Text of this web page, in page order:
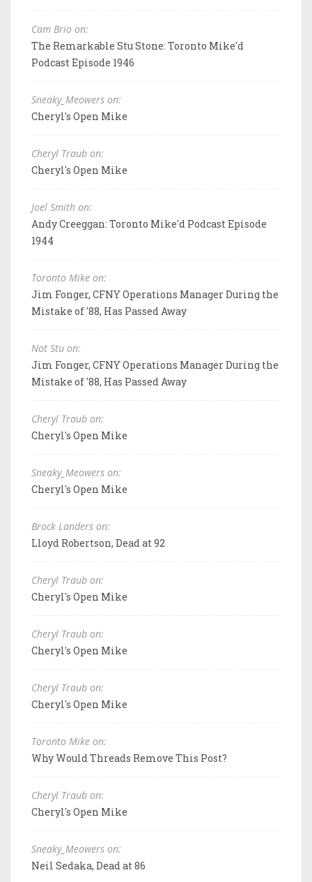
Cam Brio on:
The Remarkable Stu Stone: Toronto Mike'd
Podcast Episode 1946
Sneaky_Meowers on:
Cheryl's Open Mike
Cheryl Traub on:
Cheryl's Open Mike
Joel Smith on:
Andy Creeggan: Toronto Mike'd Podcast Episode
1944
Toronto Mike on:
Jim Fonger, CFNY Operations Manager During the
Mistake of '88, Has Passed Away
Not Stu on:
Jim Fonger, CFNY Operations Manager During the
Mistake of '88, Has Passed Away
Cheryl Traub on:
Cheryl's Open Mike
Sneaky_Meowers on:
Cheryl's Open Mike
Brock Landers on:
Lloyd Robertson, Dead at 92
Cheryl Traub on:
Cheryl's Open Mike
Cheryl Traub on:
Cheryl's Open Mike
Cheryl Traub on:
Cheryl's Open Mike
Toronto Mike on:
Why Would Threads Remove This Post?
Cheryl Traub on:
Cheryl's Open Mike
Sneaky_Meowers on:
Neil Sedaka, Dead at 86